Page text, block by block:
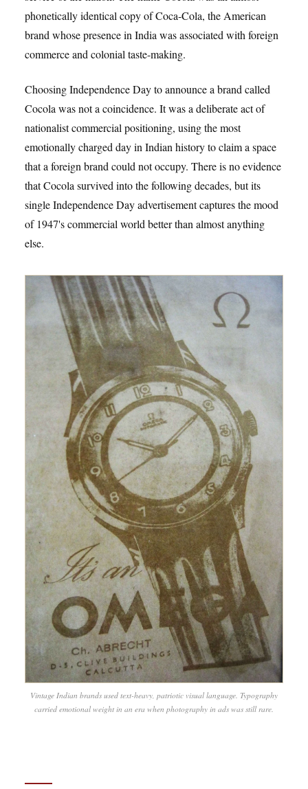
phonetically identical copy of Coca-Cola, the American
brand whose presence in India was associated with foreign
commerce and colonial taste-making.
Choosing Independence Day to announce a brand called
Cocola was not a coincidence. It was a deliberate act of
nationalist commercial positioning, using the most
emotionally charged day in Indian history to claim a space
that a foreign brand could not occupy. There is no evidence
that Cocola survived into the following decades, but its
single Independence Day advertisement captures the mood
of 1947's commercial world better than almost anything
else.
Vintage Indian brands used text-heavy, patriotic visual language. Typography
carried emotional weight in an era when photography in ads was still rare.